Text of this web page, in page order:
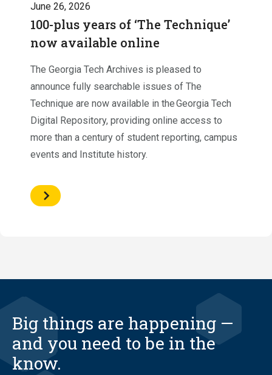
June 26, 2026
100-plus years of ‘The Technique’
now available online
The Georgia Tech Archives is pleased to
announce fully searchable issues of The
Technique are now available in the Georgia Tech
Digital Repository, providing online access to
more than a century of student reporting, campus
events and Institute history.
Big things are happening —
and you need to be in the
know.